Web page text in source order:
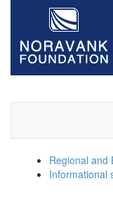
Regional and
Informational